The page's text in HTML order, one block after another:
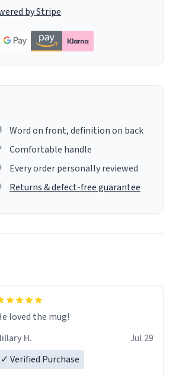
by Stripe
Word on front, definition on back
Comfortable handle
Every order personally reviewed
Returns & defect-free guarantee
loved the mug!
H.
Jul 29
✓ Verified Purchase